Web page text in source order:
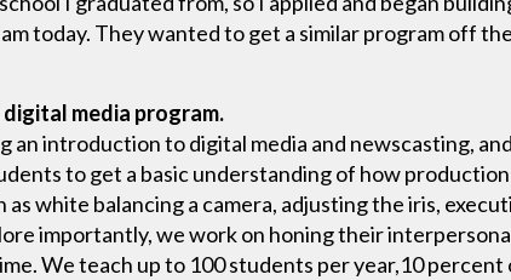
today. They wanted to get a similar program off
media program.
an introduction to digital media and newscasting,
to get a basic understanding of how
as white balancing a camera, adjusting the iris,
importantly, we work on honing their
We teach up to 100 students per year,10